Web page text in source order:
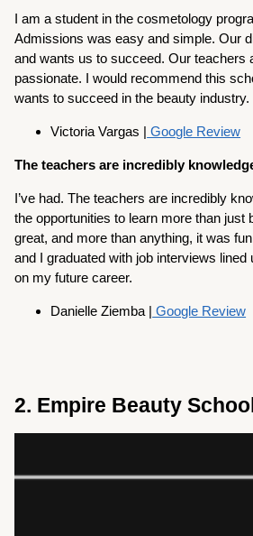
I am a student in the cosmetology
Admissions was easy and simple. Our
and wants us to succeed. Our teachers
passionate. I would recommend this
wants to succeed in the beauty industry.
Victoria Vargas | Google Review
The teachers are incredibly
I’ve had. The teachers are incredibly
the opportunities to learn more than just
great, and more than anything, it was
and I graduated with job interviews lined
on my future career.
Danielle Ziemba | Google Review
2. Empire Beauty School